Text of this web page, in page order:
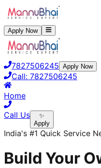
Apply Now
7827506245 Apply Now
Call: 7827506245
Home
Call Us
✨
Apply
India's #1 Quick Service
Build Your